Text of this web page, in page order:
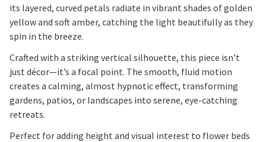
its layered, curved petals radiate in vibrant shades of golden
yellow and soft amber, catching the light beautifully as they
spin in the breeze.
Crafted with a striking vertical silhouette, this piece isn’t
just décor—it’s a focal point. The smooth, fluid motion
creates a calming, almost hypnotic effect, transforming
gardens, patios, or landscapes into serene, eye-catching
retreats.
Perfect for adding height and visual interest to flower beds